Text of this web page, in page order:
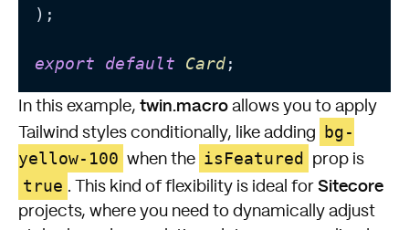
);
export default Card
In this example, twin.macro allows you to apply
Tailwind styles conditionally, like adding
bg-
yellow-100 when the isFeatured prop is
true . This kind of flexibility is ideal for Sitecore
projects, where you need to dynamically adjust